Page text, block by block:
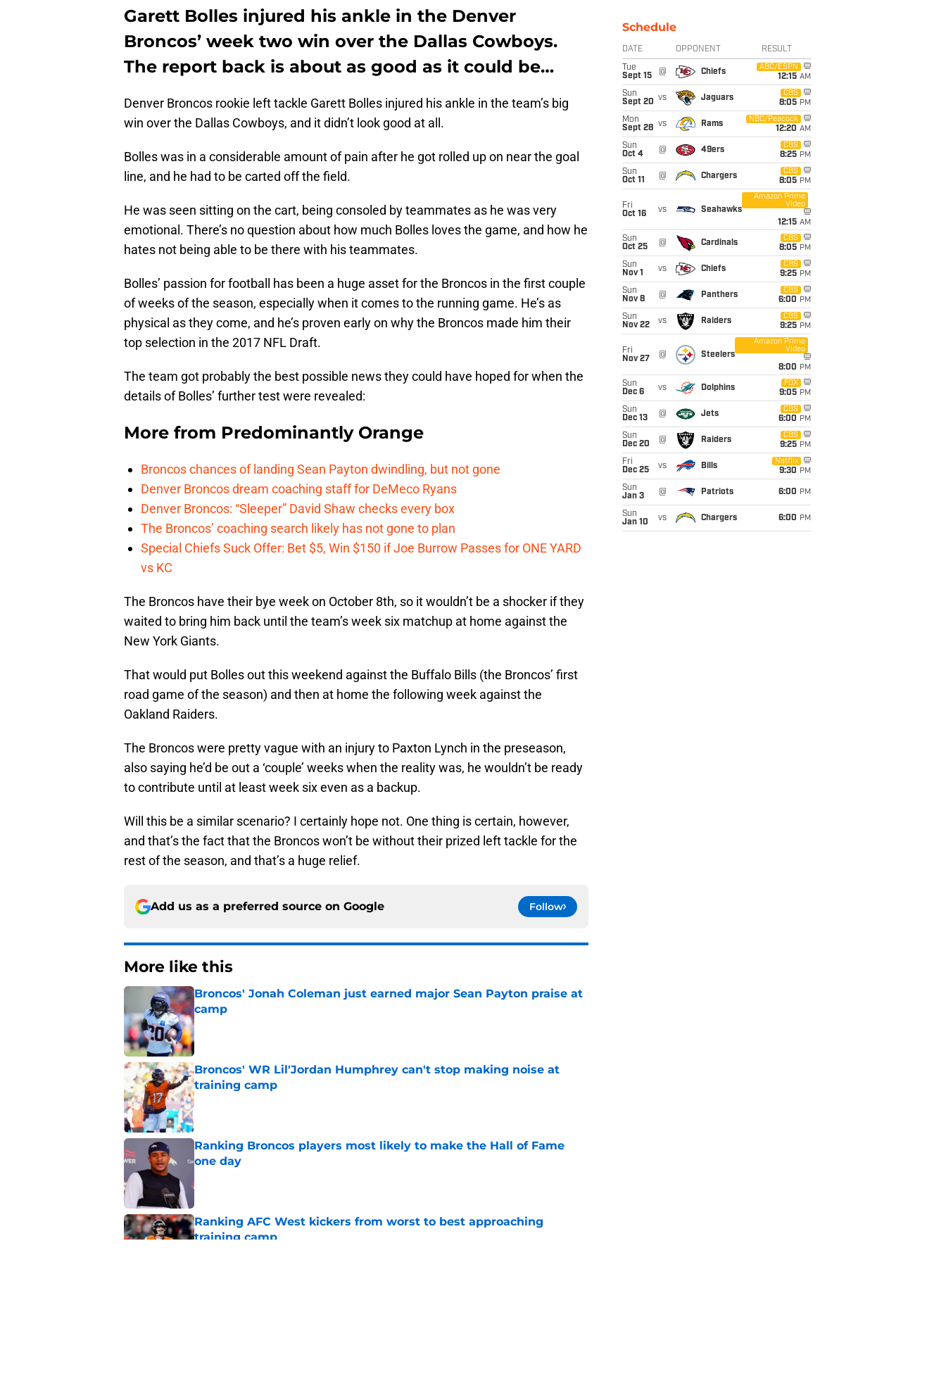
Garett Bolles injured his ankle in the Denver
Broncos’ week two win over the Dallas Cowboys.
The report back is about as good as it could be…
Denver Broncos rookie left tackle Garett Bolles injured his ankle in the team’s big
win over the Dallas Cowboys, and it didn’t look good at all.
Bolles was in a considerable amount of pain after he got rolled up on near the goal
line, and he had to be carted off the field.
He was seen sitting on the cart, being consoled by teammates as he was very
emotional. There’s no question about how much Bolles loves the game, and how he
hates not being able to be there with his teammates.
Bolles’ passion for football has been a huge asset for the Broncos in the first couple
of weeks of the season, especially when it comes to the running game. He’s as
physical as they come, and he’s proven early on why the Broncos made him their
top selection in the 2017 NFL Draft.
The team got probably the best possible news they could have hoped for when the
details of Bolles’ further test were revealed:
More from Predominantly Orange
Broncos chances of landing Sean Payton dwindling, but not gone
Denver Broncos dream coaching staff for DeMeco Ryans
Denver Broncos: “Sleeper” David Shaw checks every box
The Broncos’ coaching search likely has not gone to plan
Special Chiefs Suck Offer: Bet $5, Win $150 if Joe Burrow Passes for ONE YARD
vs KC
The Broncos have their bye week on October 8th, so it wouldn’t be a shocker if they
waited to bring him back until the team’s week six matchup at home against the
New York Giants.
That would put Bolles out this weekend against the Buffalo Bills (the Broncos’ first
road game of the season) and then at home the following week against the
Oakland Raiders.
The Broncos were pretty vague with an injury to Paxton Lynch in the preseason,
also saying he’d be out a ‘couple’ weeks when the reality was, he wouldn’t be ready
to contribute until at least week six even as a backup.
Will this be a similar scenario? I certainly hope not. One thing is certain, however,
and that’s the fact that the Broncos won’t be without their prized left tackle for the
rest of the season, and that’s a huge relief.
Add us as a preferred source on Google Follow
More like this
Broncos' Jonah Coleman just earned major Sean Payton praise at
camp
Published by on Invalid Date
Broncos' WR Lil'Jordan Humphrey can't stop making noise at
training camp
Published by on Invalid Date
Ranking Broncos players most likely to make the Hall of Fame
one day
Ranking AFC West kickers from worst to best approaching
training camp
Schedule
DATE OPPONENT RESULT
Tue
Sept 15
@ Chiefs
ABC/ESPN
12:15 AM
Sun
Sept 20 vs Jaguars
CBS
8:05 PM
Mon
Sept 28 vs Rams
NBC/Peacock
12:20 AM
Sun
Oct 4
@ 49ers
CBS
8:25 PM
Sun
Oct 11
@ Chargers
CBS
8:05 PM
Fri
Oct 16
vs Seahawks
Amazon Prime
Video
12:15 AM
Sun
Oct 25
@ Cardinals
CBS
8:05 PM
Sun
Nov 1
vs Chiefs
CBS
9:25 PM
Sun
Nov 8
@ Panthers
CBS
6:00 PM
Sun
Nov 22
vs Raiders
CBS
9:25 PM
Fri
Nov 27
@ Steelers
Amazon Prime
Video
8:00 PM
Sun
Dec 6
vs Dolphins
FOX
9:05 PM
Sun
Dec 13
@ Jets
CBS
6:00 PM
Sun
Dec 20
@ Raiders
CBS
9:25 PM
Fri
Dec 25
vs Bills
Netflix
9:30 PM
Sun
Jan 3
@ Patriots 6:00 PM
Sun
Jan 10
vs Chargers 6:00 PM